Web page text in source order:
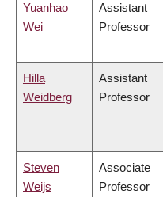
Yuanhao
Wei
Assistant
Professor
Hilla
Weidberg
Assistant
Professor
Steven
Weijs
Associate
Professor